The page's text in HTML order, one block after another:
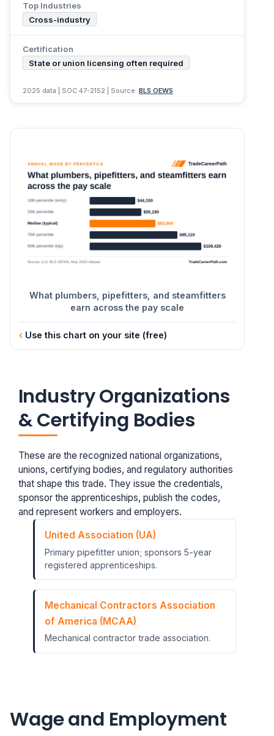
Top Industries
Cross-industry
Certification
State or union licensing often required
2025 data | SOC 47-2152 | Source: BLS OEWS
What plumbers, pipefitters, and steamfitters
earn across the pay scale
Use this chart on your site (free)
Industry Organizations
& Certifying Bodies
These are the recognized national organizations,
unions, certifying bodies, and regulatory authorities
that shape this trade. They issue the credentials,
sponsor the apprenticeships, publish the codes,
and represent workers and employers.
United Association (UA)
Primary pipefitter union; sponsors 5-year
registered apprenticeships.
Mechanical Contractors Association
of America (MCAA)
Mechanical contractor trade association.
Wage and Employment